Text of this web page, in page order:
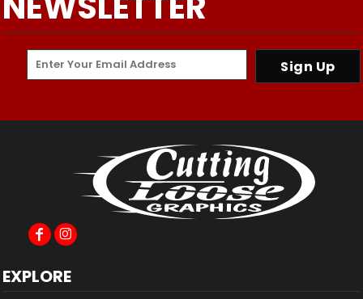
Sign Up
EXPLORE